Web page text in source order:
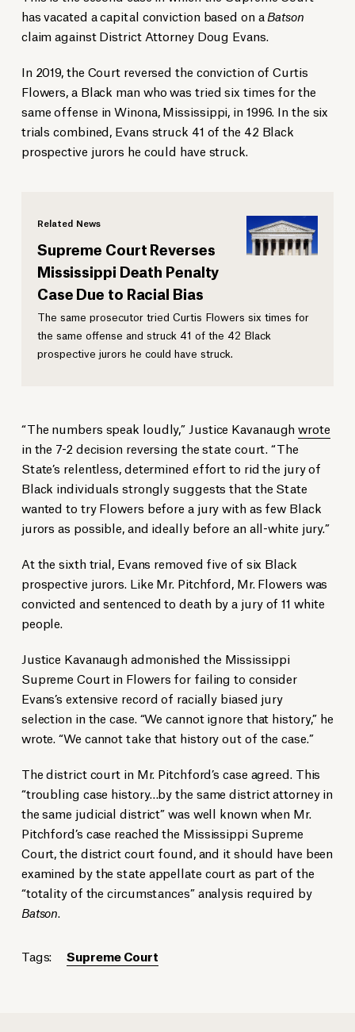
has vacated a capital conviction based on aBatson
claim against District Attorney Doug Evans.
In 2019, the Court reversed the conviction of Curtis
Flowers, a Black man who was tried six times for the
same offense in Winona, Mississippi, in 1996. In the six
trials combined, Evans struck 41 of the 42 Black
prospective jurors he could have struck.
Related News
Supreme Court Reverses
Mississippi Death Penalty
Case Due to Racial Bias
The same prosecutor tried Curtis Flowers six times for
the same offense and struck 41 of the 42 Black
prospective jurors he could have struck.
“The numbers speak loudly,” Justice Kavanaughwrote
in the 7-2 decision reversing the state court. “The
State’s relentless, determined effort to rid the jury of
Black individuals strongly suggests that the State
wanted to try Flowers before a jury with as few Black
jurors as possible, and ideally before an all-white jury.”
At the sixth trial, Evans removed five of six Black
prospective jurors. Like Mr. Pitchford, Mr. Flowers was
convicted and sentenced to death by a jury of 11 white
people.
Justice Kavanaugh admonished the Mississippi
Supreme Court in Flowers for failing to consider
Evans’s extensive record of racially biased jury
selection in the case. “We cannot ignore that history,” he
wrote. “We cannot take that history out of the case.”
The district court in Mr. Pitchford’s case agreed. This
“troubling case history…by the same district attorney in
the same judicial district” was well known when Mr.
Pitchford’s case reached the Mississippi Supreme
Court, the district court found, and it should have been
examined by the state appellate court as part of the
“totality of the circumstances” analysis required by
Batson.
Tags: Supreme Court